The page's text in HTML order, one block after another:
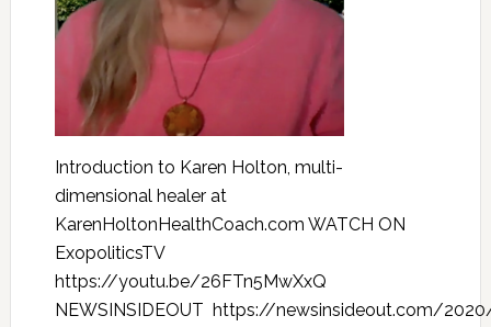
Introduction to Karen Holton, multi-
dimensional healer at
KarenHoltonHealthCoach.com WATCH ON
ExopoliticsTV
https://youtu.be/26FTn5MwXxQ
NEWSINSIDEOUT https://newsinsideout.com/